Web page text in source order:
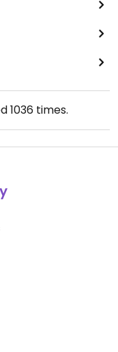
1036times.